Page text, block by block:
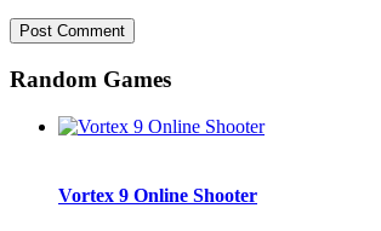
Random Games
Vortex 9 Online Shooter